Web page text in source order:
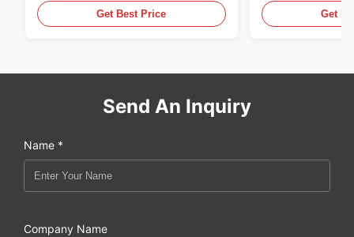
Get Best Price Get
Send An Inquiry
Name *
Company Name